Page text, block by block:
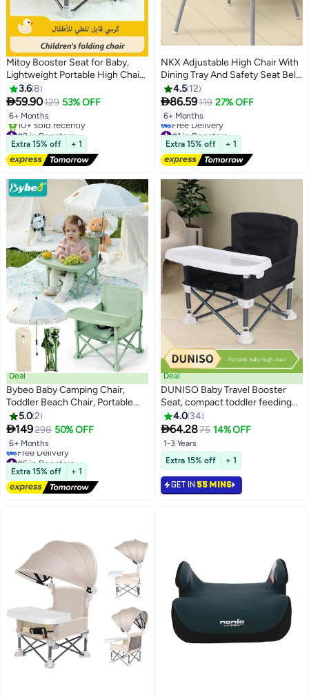
Mitoy Booster Seat for Baby,
Lightweight Portable High Chair
6 Months Plus,Compact Folding
Eating Camping Beach Lawn
Chair with Removable Tray
Indoor Outdoor(Milky White)
3.68
59.90129 53% OFF
6+ Months
#2 in Boosters
Free Delivery
10+ sold recently
#2 in Boosters
Extra 15% off + 1
NKX Adjustable High Chair With
Dining Tray And Safety Seat Belt
with Cushion For Children
4.5 12
86.59119 27% OFF
6+ Months
#1 in Boosters
Lowest price in 30 days
Free Delivery
#1 in Boosters
Extra 15% off + 1
Deal
Bybeo Baby Camping Chair,
Toddler Beach Chair, Portable
Baby Travel Seat with Sunshade
Umbrella, Compact Fold Baby
Dining Chair with Safety Belt for
Camping, Beach,
Indoor/Outdoor Use
5.02
149298 50% OFF
6+ Months
#6 in Boosters
Lowest price in 30 days
Free Delivery
#6 in Boosters
Extra 15% off + 1
Deal
DUNISO Baby Travel Booster
Seat, compact toddler feeding
chair, portable children's dining
chair，with detachable tray and
seat belt, suitable for indoor and
outdoor use, camping, beach,
lawn use
4.0 34
64.2875 14% OFF
1-3 Years
Extra 15% off
+ 1
GET IN 55 MINS